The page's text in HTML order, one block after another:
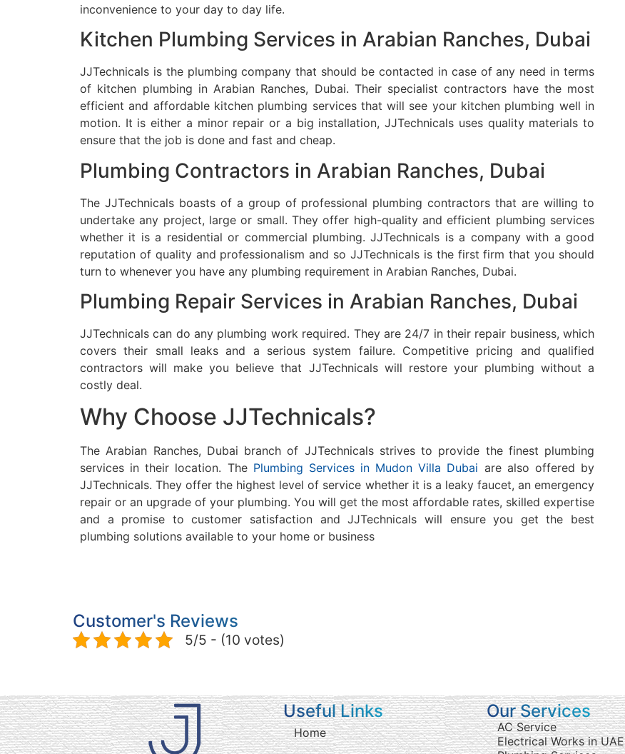
inconvenience to your day to day life.
Kitchen Plumbing Services in Arabian Ranches, Dubai
JJTechnicals is the plumbing company that should be contacted in case of any need in terms
of kitchen plumbing in Arabian Ranches, Dubai. Their specialist contractors have the most
efficient and affordable kitchen plumbing services that will see your kitchen plumbing well in
motion. It is either a minor repair or a big installation, JJTechnicals uses quality materials to
ensure that the job is done and fast and cheap.
Plumbing Contractors in Arabian Ranches, Dubai
The JJTechnicals boasts of a group of professional plumbing contractors that are willing to
undertake any project, large or small. They offer high-quality and efficient plumbing services
whether it is a residential or commercial plumbing. JJTechnicals is a company with a good
reputation of quality and professionalism and so JJTechnicals is the first firm that you should
turn to whenever you have any plumbing requirement in Arabian Ranches, Dubai.
Plumbing Repair Services in Arabian Ranches, Dubai
JJTechnicals can do any plumbing work required. They are 24/7 in their repair business, which
covers their small leaks and a serious system failure. Competitive pricing and qualified
contractors will make you believe that JJTechnicals will restore your plumbing without a
costly deal.
Why Choose JJTechnicals?
The Arabian Ranches, Dubai branch of JJTechnicals strives to provide the finest plumbing
services in their location. The Plumbing Services in Mudon Villa Dubai are also offered by
JJTechnicals. They offer the highest level of service whether it is a leaky faucet, an emergency
repair or an upgrade of your plumbing. You will get the most affordable rates, skilled expertise
and a promise to customer satisfaction and JJTechnicals will ensure you get the best
plumbing solutions available to your home or business
Customer's Reviews
5/5 - (10 votes)
Useful Links
Home
Our Services
AC Service
Electrical Works in UAE